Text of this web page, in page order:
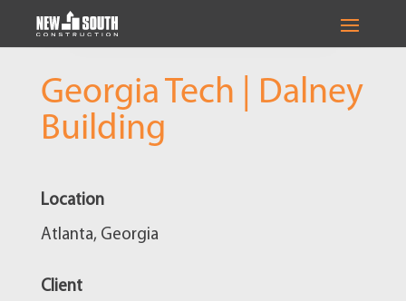
Georgia Tech | Dalney
Building
Location
Atlanta, Georgia
Client